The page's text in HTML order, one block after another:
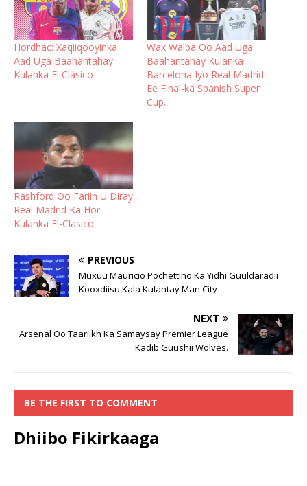
Hordhac: Xaqiiqooyinka
Aad Uga Baahantahay
Kulanka El Clásico
Wax Walba Oo Aad Uga
Baahantahay Kulanka
Barcelona Iyo Real Madrid
Ee Final-ka Spanish Super
Cup.
Rashford Oo Fariin U Diray
Real Madrid Ka Hor
Kulanka El-Clasico.
PREVIOUS
Muxuu Mauricio Pochettino Ka Yidhi Guuldaradii
Kooxdiisu Kala Kulantay Man City
NEXT
Arsenal Oo Taariikh Ka Samaysay Premier League
Kadib Guushii Wolves.
BE THE FIRST TO COMMENT
Dhiibo Fikirkaaga